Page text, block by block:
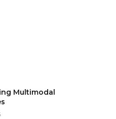
Multimodal